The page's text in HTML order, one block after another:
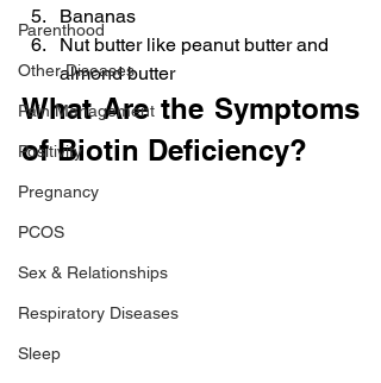
Parenthood
Other Diseases
Pain Management
Positivity
Pregnancy
PCOS
Sex & Relationships
Respiratory Diseases
Sleep
Bananas
Nut butter like peanut butter and
almond butter
What Are the Symptoms
of Biotin Deficiency?